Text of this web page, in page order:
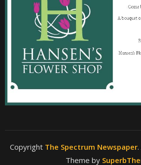
Copyright The Spectrum Newspaper.
Theme by